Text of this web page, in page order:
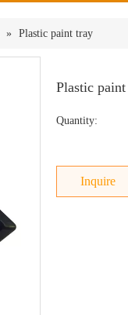
» Plastic paint tray
Plastic
Quantity:
Inquire